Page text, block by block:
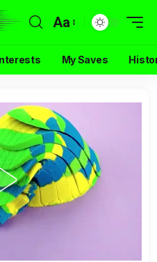
Aa
My Saves